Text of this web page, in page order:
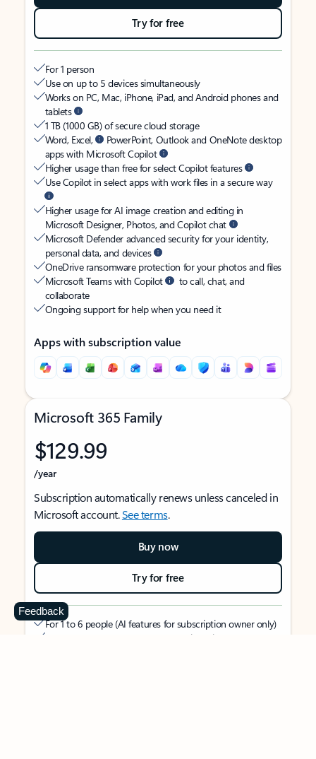
Try for free
For 1 person
Use on up to 5 devices simultaneously
Works on PC, Mac, iPhone, iPad, and Android phones and
tablets
1 TB (1000 GB) of secure cloud storage
Word, Excel,
PowerPoint, Outlook and OneNote desktop
apps with Microsoft Copilot
Higher usage than free for select Copilot features
Use Copilot in select apps with work files in a secure way
Higher usage for AI image creation and editing in
Microsoft Designer, Photos, and Copilot chat
Microsoft Defender advanced security for your identity,
personal data, and devices
OneDrive ransomware protection for your photos and files
Microsoft Teams with Copilot
to call, chat, and
collaborate
Ongoing support for help when you need it
Apps with subscription value
Microsoft 365 Family
$129.99
/year
Subscription automatically renews unless canceled in
Microsoft account.See terms.
Buy now
Try for free
For 1 to 6 people (AI features for subscription owner only)
Each person can use on up to 5 devices simultaneously
Feedback